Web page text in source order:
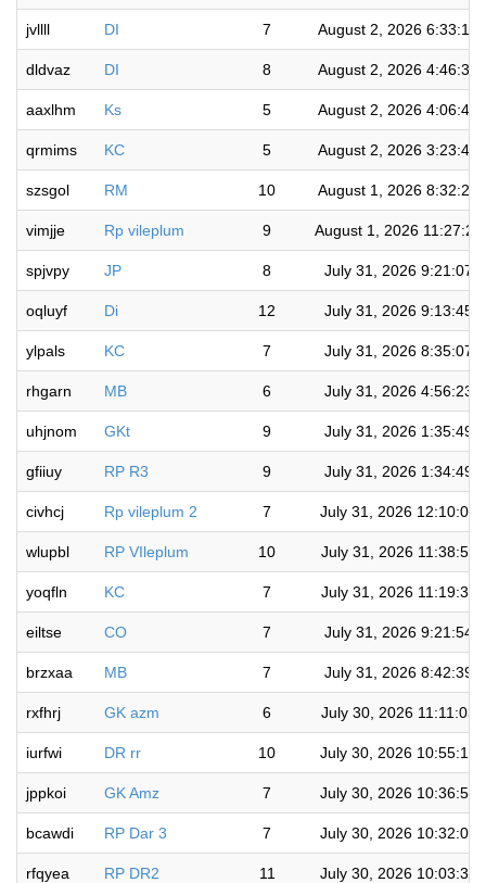
jvllll DI 7 August 2, 2026 6:33:15
dldvaz DI 8 August 2, 2026 4:46:32
aaxlhm Ks 5 August 2, 2026 4:06:42
qrmims KC 5 August 2, 2026 3:23:41
szsgol RM 10 August 1, 2026 8:32:26
vimjje Rp vileplum 9 August 1, 2026 11:27:29
spjvpy JP 8 July 31, 2026 9:21:07
oqluyf Di 12 July 31, 2026 9:13:45
ylpals KC 7 July 31, 2026 8:35:07
rhgarn MB 6 July 31, 2026 4:56:23
uhjnom GKt 9 July 31, 2026 1:35:49
gfiiuy RP R3 9 July 31, 2026 1:34:49
civhcj Rp vileplum 2 7 July 31, 2026 12:10:04
wlupbl RP VIleplum 10 July 31, 2026 11:38:52
yoqfln KC 7 July 31, 2026 11:19:33
eiltse CO 7 July 31, 2026 9:21:54
brzxaa MB 7 July 31, 2026 8:42:39
rxfhrj GK azm 6 July 30, 2026 11:11:03
iurfwi DR rr 10 July 30, 2026 10:55:16
jppkoi GK Amz 7 July 30, 2026 10:36:55
bcawdi RP Dar 3 7 July 30, 2026 10:32:00
rfqyea RP DR2 11 July 30, 2026 10:03:33